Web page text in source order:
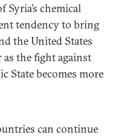
chemical
tendency to bring
the United States
as the fight against
State becomes more
can continue